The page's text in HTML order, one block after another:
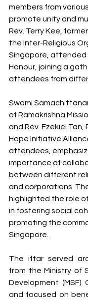
members from
promote unity and
Rev. Terry Kee,
the Inter-Religious
Singapore, attended
Honour, joining a
attendees from
Swami
of Ramakrishna
and Rev. Ezekiel
Hope Initiative
attendees,
importance of
between different
and corporations.
highlighted the role
in fostering social
promoting the
Singapore.
The iftar served
from the Ministry of
Development (MSF)
and focused on